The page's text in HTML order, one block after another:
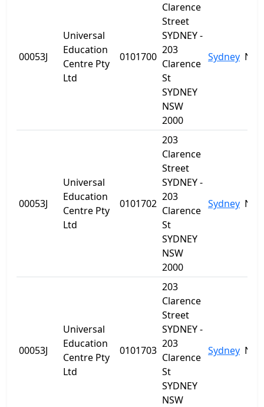
00053J
Universal
Education
Centre Pty
Ltd
0101700
Clarence
Street
SYDNEY -
203
Clarence
St
SYDNEY
NSW
2000
Sydney
00053J
Universal
Education
Centre Pty
Ltd
0101702
203
Clarence
Street
SYDNEY -
203
Clarence
St
SYDNEY
NSW
2000
Sydney
00053J
Universal
Education
Centre Pty
Ltd
0101703
203
Clarence
Street
SYDNEY -
203
Clarence
St
SYDNEY
NSW
Sydney